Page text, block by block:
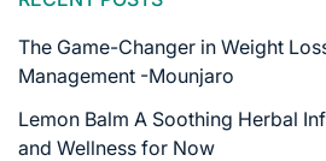
The Game-Changer in Weight
Management -Mounjaro
Lemon Balm A Soothing Herbal
and Wellness for Now